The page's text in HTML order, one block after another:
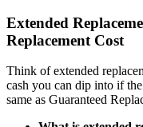
Extended
Replacement Cost
Think of extended
cash you can dip into if
same as Guaranteed